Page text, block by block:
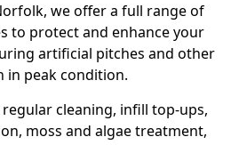
we offer a full range of
to protect and enhance your
artificial pitches and other
in peak condition.
cleaning, infill top-ups,
moss and algae treatment,